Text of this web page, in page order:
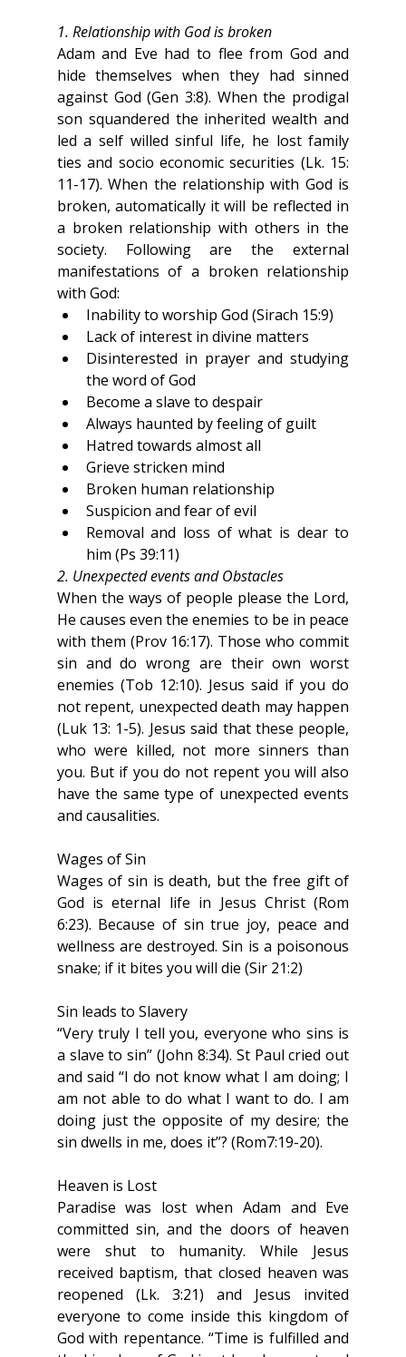
1. Relationship with God is broken
Adam and Eve had to flee from God and
hide themselves when they had sinned
against God (Gen 3:8). When the prodigal
son squandered the inherited wealth and
led a self willed sinful life, he lost family
ties and socio economic securities (Lk. 15:
11-17). When the relationship with God is
broken, automatically it will be reflected in
a broken relationship with others in the
society. Following are the external
manifestations of a broken relationship
with God:
Inability to worship God (Sirach 15:9)
Lack of interest in divine matters
Disinterested in prayer and studying
the word of God
Become a slave to despair
Always haunted by feeling of guilt
Hatred towards almost all
Grieve stricken mind
Broken human relationship
Suspicion and fear of evil
Removal and loss of what is dear to
him (Ps 39:11)
2. Unexpected events and Obstacles
When the ways of people please the Lord,
He causes even the enemies to be in peace
with them (Prov 16:17). Those who commit
sin and do wrong are their own worst
enemies (Tob 12:10). Jesus said if you do
not repent, unexpected death may happen
(Luk 13: 1-5). Jesus said that these people,
who were killed, not more sinners than
you. But if you do not repent you will also
have the same type of unexpected events
and causalities.
Wages of Sin
Wages of sin is death, but the free gift of
God is eternal life in Jesus Christ (Rom
6:23). Because of sin true joy, peace and
wellness are destroyed. Sin is a poisonous
snake; if it bites you will die (Sir 21:2)
Sin leads to Slavery
“Very truly I tell you, everyone who sins is
a slave to sin” (John 8:34). St Paul cried out
and said “I do not know what I am doing; I
am not able to do what I want to do. I am
doing just the opposite of my desire; the
sin dwells in me, does it”? (Rom7:19-20).
Heaven is Lost
Paradise was lost when Adam and Eve
committed sin, and the doors of heaven
were shut to humanity. While Jesus
received baptism, that closed heaven was
reopened (Lk. 3:21) and Jesus invited
everyone to come inside this kingdom of
God with repentance. “Time is fulfilled and